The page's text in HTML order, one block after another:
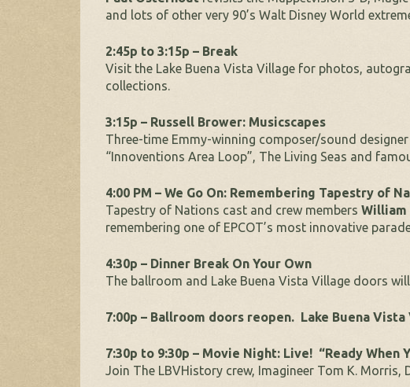
and lots of other very 90’s Walt Disney World
2:45p to 3:15p – Break
Visit the Lake Buena Vista Village for photos,
collections.
3:15p – Russell Brower: Musicscapes
Three-time Emmy-winning composer/sound designer
“Innoventions Area Loop”, The Living Seas and
4:00 PM – We Go On: Remembering Tapestry of
Tapestry of Nations cast and crew members William
remembering one of EPCOT’s most innovative
4:30p – Dinner Break On Your Own
The ballroom and Lake Buena Vista Village doors
7:00p – Ballroom doors reopen. Lake Buena
7:30p to 9:30p – Movie Night: Live! “Ready When
Join The LBVHistory crew, Imagineer Tom K.